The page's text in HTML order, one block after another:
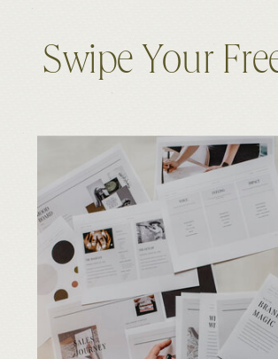
Swipe Your